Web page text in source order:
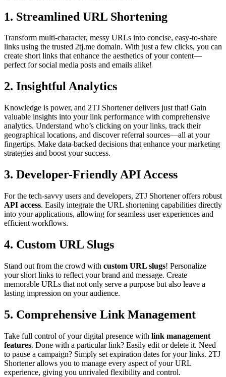
1. Streamlined URL Shortening
Transform multi-character, messy URLs into concise, easy-to-share
links using the trusted 2tj.me domain. With just a few clicks, you can
create short links that enhance the aesthetics of your content—
perfect for social media posts and emails alike!
2. Insightful Analytics
Knowledge is power, and 2TJ Shortener delivers just that! Gain
valuable insights into your link performance with comprehensive
analytics. Understand who’s clicking on your links, track their
geographical locations, and discover referral sources—all at your
fingertips. Make data-backed decisions that enhance your marketing
strategies and boost your success.
3. Developer-Friendly API Access
For the tech-savvy users and developers, 2TJ Shortener offers robust
API access. Easily integrate the URL shortening capabilities directly
into your applications, allowing for seamless user experiences and
efficient workflows.
4. Custom URL Slugs
Stand out from the crowd with custom URL slugs! Personalize
your short links to reflect your brand and message. Create
memorable URLs that not only serve a purpose but also leave a
lasting impression on your audience.
5. Comprehensive Link Management
Take full control of your digital presence with link management
features. Done with a particular link? Easily edit or delete it. Need
to pause a campaign? Simply set expiration dates for your links. 2TJ
Shortener allows you to manage every aspect of your URL
experience, giving you unrivaled flexibility and control.